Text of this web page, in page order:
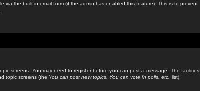
via the built-in email form (if the admin has enabled this feature). This is to prevent
screens. You may need to register before you can post a message. The facilities
topic screens (the You can post new topics, You can vote in polls, etc. list)